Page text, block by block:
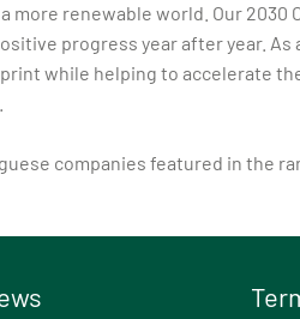
renewable world. Our
progress year after year.
while helping to accelerate
companies featured in the